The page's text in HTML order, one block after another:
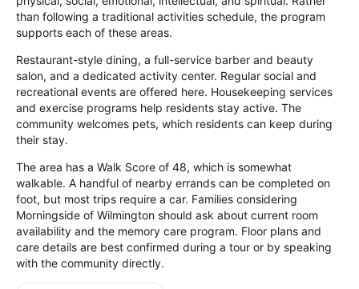
than following a traditional activities schedule, the program
supports each of these areas.
Restaurant-style dining, a full-service barber and beauty
salon, and a dedicated activity center. Regular social and
recreational events are offered here. Housekeeping services
and exercise programs help residents stay active. The
community welcomes pets, which residents can keep during
their stay.
The area has a Walk Score of 48, which is somewhat
walkable. A handful of nearby errands can be completed on
foot, but most trips require a car. Families considering
Morningside of Wilmington should ask about current room
availability and the memory care program. Floor plans and
care details are best confirmed during a tour or by speaking
with the community directly.